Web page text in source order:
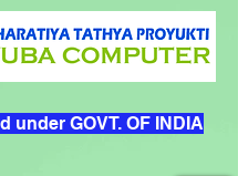
under GOVT. OF INDIA